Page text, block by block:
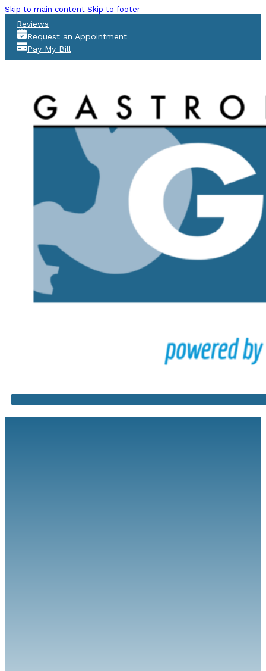
Skip to main content Skip to footer
Reviews
Request an Appointment
Pay My Bill